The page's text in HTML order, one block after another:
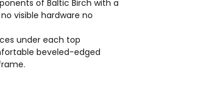
of Baltic Birch with a
visible hardware no
under each top
beveled-edged